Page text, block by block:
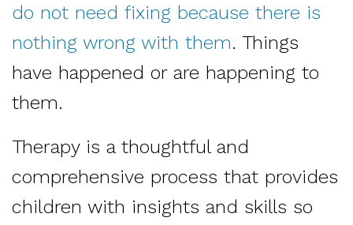
do not need fixing because there is
nothing wrong with them. Things
have happened or are happening to
them.
Therapy is a thoughtful and
comprehensive process that provides
children with insights and skills so